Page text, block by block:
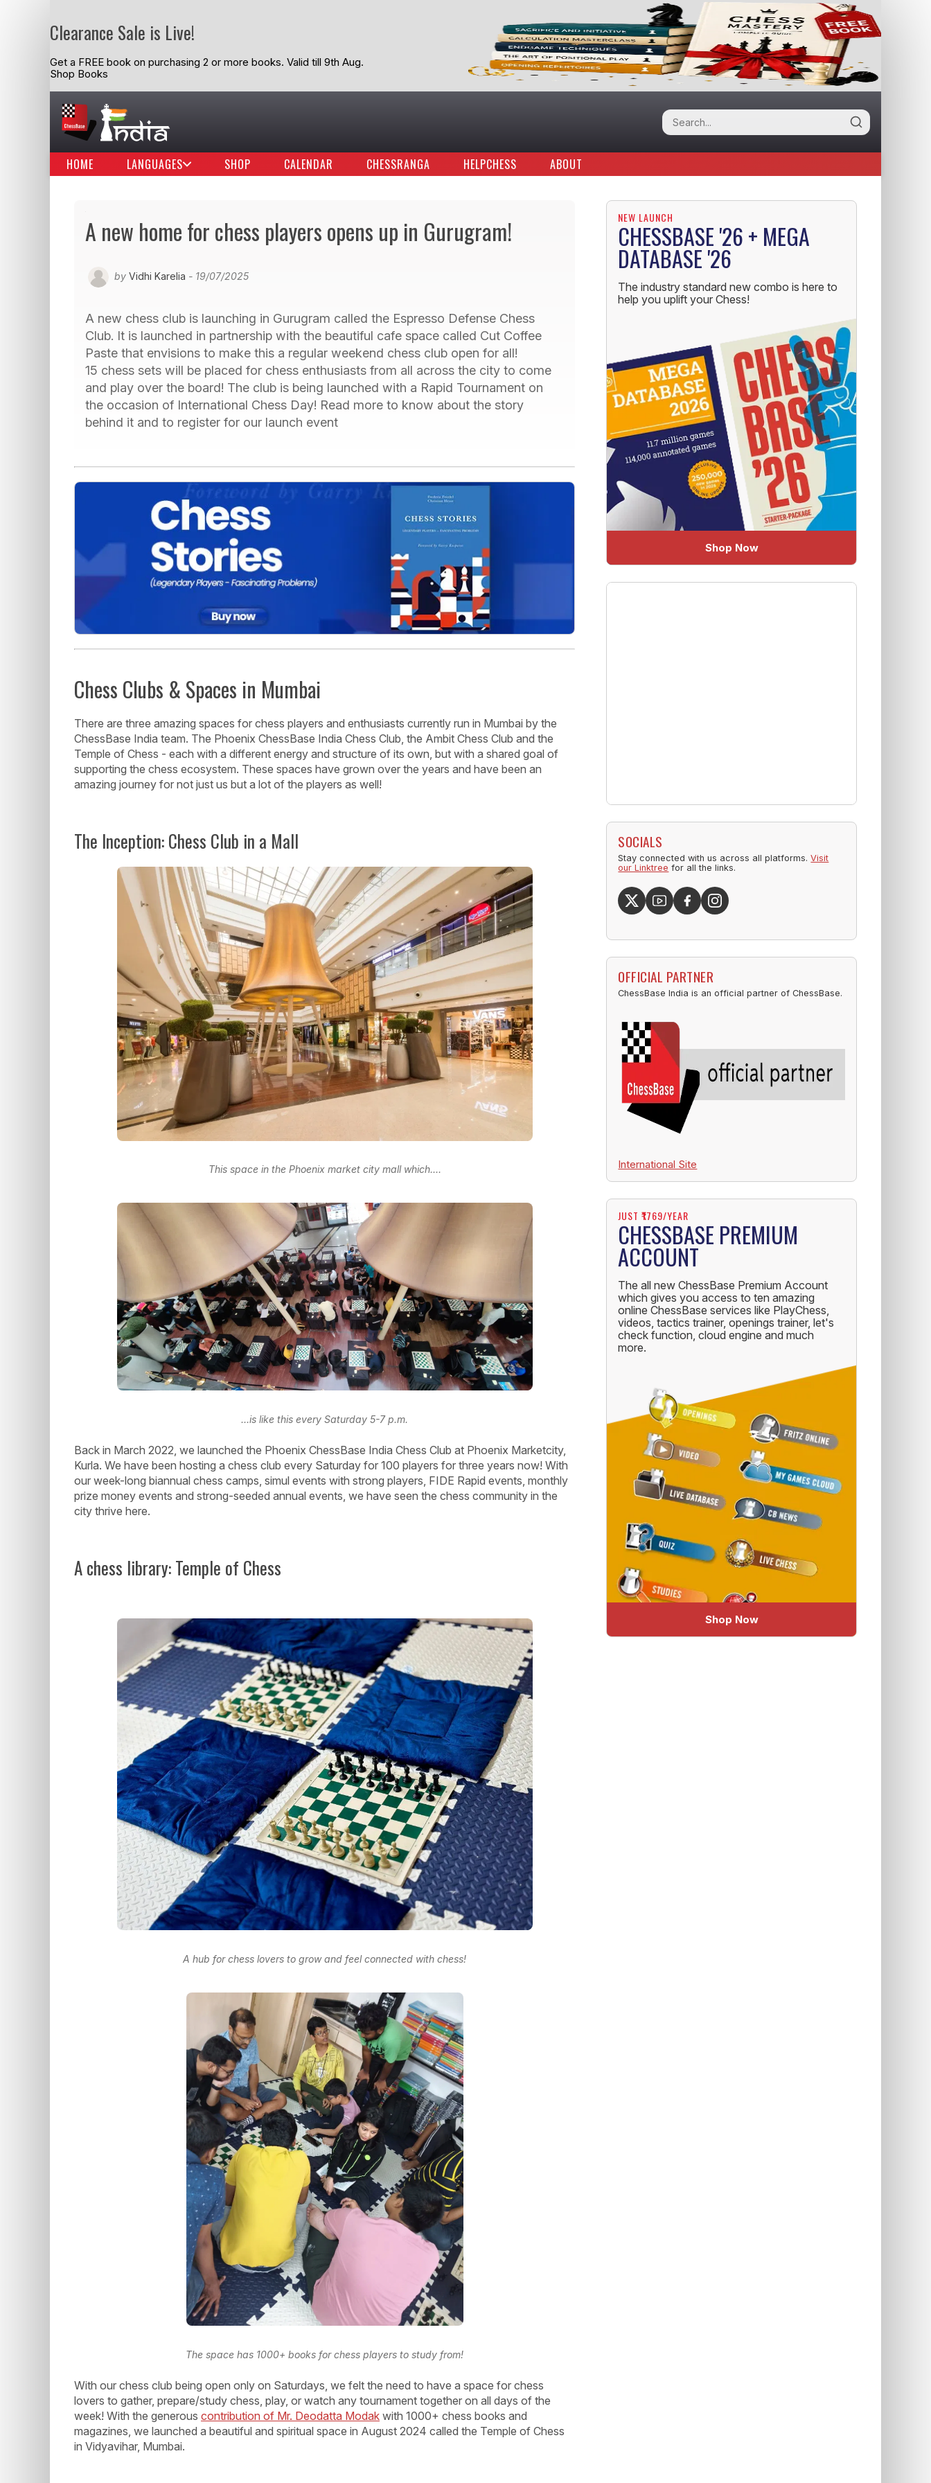
Clearance Sale is Live!
Get a FREE book on purchasing 2 or more books. Valid till 9th Aug.
Shop Books
HOME LANGUAGES SHOP CALENDAR CHESSRANGA HELPCHESS ABOUT
A new home for chess players opens up in Gurugram!
by Vidhi Karelia - 19/07/2025
A new chess club is launching in Gurugram called the Espresso Defense Chess
Club. It is launched in partnership with the beautiful cafe space called Cut Coffee
Paste that envisions to make this a regular weekend chess club open for all!
15 chess sets will be placed for chess enthusiasts from all across the city to come
and play over the board! The club is being launched with a Rapid Tournament on
the occasion of International Chess Day! Read more to know about the story
behind it and to register for our launch event
Chess Clubs & Spaces in Mumbai
There are three amazing spaces for chess players and enthusiasts currently run in Mumbai by the
ChessBase India team. The Phoenix ChessBase India Chess Club, the Ambit Chess Club and the
Temple of Chess - each with a different energy and structure of its own, but with a shared goal of
supporting the chess ecosystem. These spaces have grown over the years and have been an
amazing journey for not just us but a lot of the players as well!
The Inception: Chess Club in a Mall
This space in the Phoenix market city mall which....
...is like this every Saturday 5-7 p.m.
Back in March 2022, we launched the Phoenix ChessBase India Chess Club at Phoenix Marketcity,
Kurla. We have been hosting a chess club every Saturday for 100 players for three years now! With
our week-long biannual chess camps, simul events with strong players, FIDE Rapid events, monthly
prize money events and strong-seeded annual events, we have seen the chess community in the
city thrive here.
A chess library: Temple of Chess
A hub for chess lovers to grow and feel connected with chess!
The space has 1000+ books for chess players to study from!
With our chess club being open only on Saturdays, we felt the need to have a space for chess
lovers to gather, prepare/study chess, play, or watch any tournament together on all days of the
week! With the generous contribution of Mr. Deodatta Modak with 1000+ chess books and
magazines, we launched a beautiful and spiritual space in August 2024 called the Temple of Chess
in Vidyavihar, Mumbai.
NEW LAUNCH
CHESSBASE '26 + MEGA
DATABASE '26
The industry standard new combo is here to
help you uplift your Chess!
Shop Now
SOCIALS
Stay connected with us across all platforms.Visit
our Linktree for all the links.
OFFICIAL PARTNER
ChessBase India is an official partner of ChessBase.
International Site
JUST ₹1769/YEAR
CHESSBASE PREMIUM
ACCOUNT
The all new ChessBase Premium Account
which gives you access to ten amazing
online ChessBase services like PlayChess,
videos, tactics trainer, openings trainer, let's
check function, cloud engine and much
more.
Shop Now